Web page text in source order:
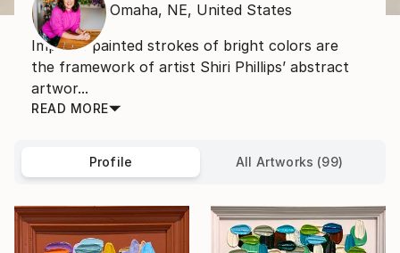
Omaha, NE, United States
Impasto painted strokes of bright colors are
the framework of artist Shiri Phillips’ abstract
artwor...
READ MORE
Profile All Artworks (99)